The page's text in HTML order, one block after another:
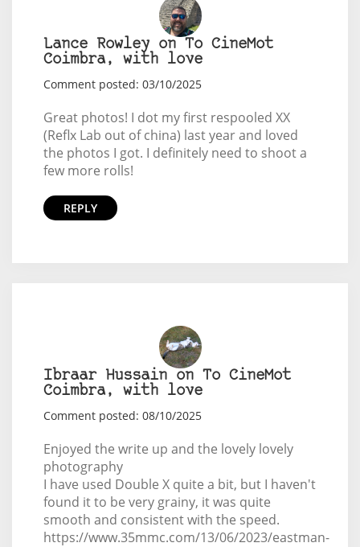
Lance Rowley on To CineMot
Coimbra, with love
Comment posted: 03/10/2025
Great photos! I dot my first respooled XX
(Reflx Lab out of china) last year and loved
the photos I got. I definitely need to shoot a
few more rolls!
REPLY
Ibraar Hussain on To CineMot
Coimbra, with love
Comment posted: 08/10/2025
Enjoyed the write up and the lovely lovely
photography
I have used Double X quite a bit, but I haven't
found it to be very grainy, it was quite
smooth and consistent with the speed.
https://www.35mmc.com/13/06/2023/eastman-